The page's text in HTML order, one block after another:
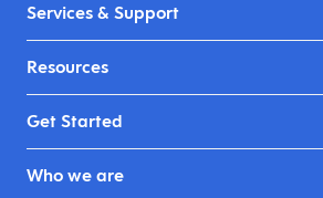
Services & Support
Resources
Get Started
Who we are